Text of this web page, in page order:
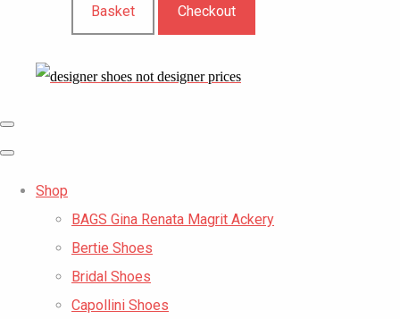
Basket Checkout
Shop
BAGS Gina Renata Magrit Ackery
Bertie Shoes
Bridal Shoes
Capollini Shoes